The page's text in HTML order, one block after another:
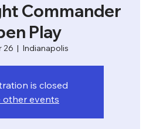
Commander
Play
26
  |
Indianapolis
is closed
other events